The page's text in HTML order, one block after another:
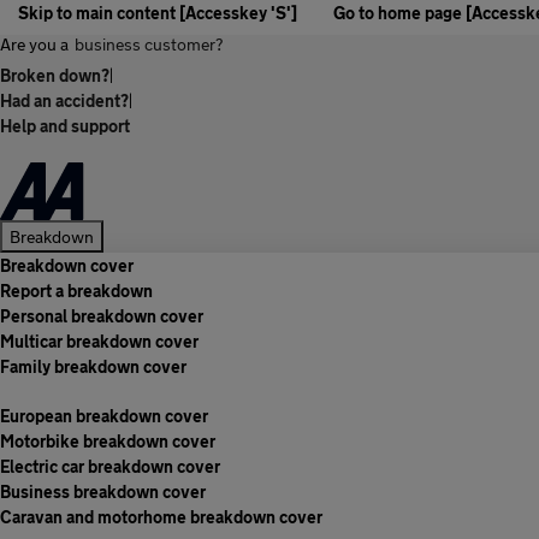
Skip to main content [Accesskey 'S']
Go to home page
Are you a business customer?
Broken down?|
Had an accident?|
Help and support
Breakdown
Breakdown cover
Report a breakdown
Personal breakdown cover
Multicar breakdown cover
Family breakdown cover
European breakdown cover
Motorbike breakdown cover
Electric car breakdown cover
Business breakdown cover
Caravan and motorhome breakdown cover